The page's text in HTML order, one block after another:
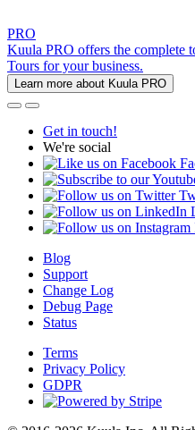
PRO
Kuula PRO offers the complete
Tours for your business.
Learn more about Kuula PRO
Get in touch!
We're social
Blog
Support
Change Log
Debug Page
Status
Terms
Privacy Policy
GDPR